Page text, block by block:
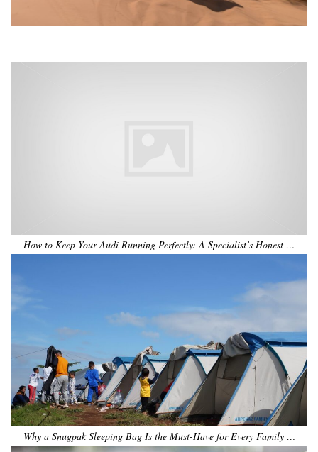
How to Keep Your Audi Running Perfectly: A Specialist’s Honest …
Why a Snugpak Sleeping Bag Is the Must-Have for Every Family …